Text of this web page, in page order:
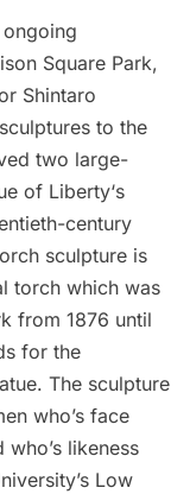
Square Park,
Shintaro
to the
two large-
of Liberty‘s
century
sculpture is
torch which was
from 1876 until
for the
The sculpture
who’s face
likeness
Low